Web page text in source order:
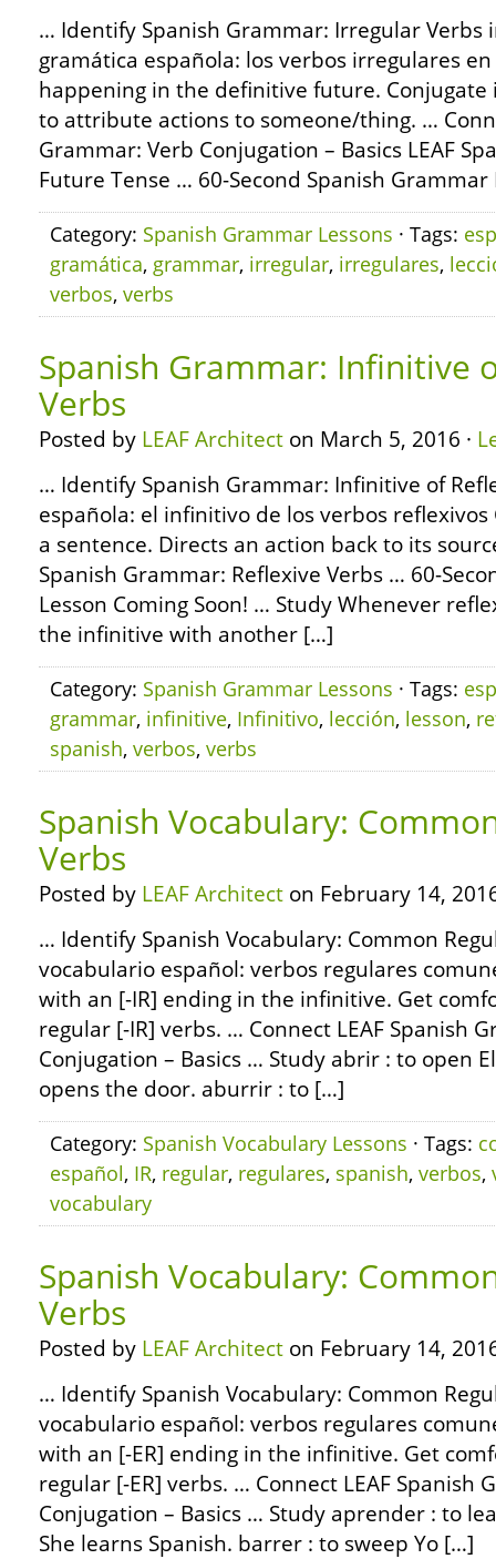
… Identify Spanish Grammar: Irregular Verbs
gramática española: los verbos irregulares
happening in the definitive future.
to attribute actions to someone/thing. …
Grammar: Verb Conjugation – Basics LEAF
Future Tense … 60-Second Spanish
Category: Spanish Grammar Lessons · Tags:
gramática, grammar, irregular, irregulares,
verbos, verbs
Spanish Grammar: Infinitive
Verbs
Posted by LEAF Architect on March 5, 2016 ·
… Identify Spanish Grammar: Infinitive of
española: el infinitivo de los verbos
a sentence. Directs an action back to its
Spanish Grammar: Reflexive Verbs … 60-
Lesson Coming Soon! … Study Whenever
the infinitive with another […]
Category: Spanish Grammar Lessons · Tags:
grammar, infinitive, Infinitivo, lección, lesson,
spanish, verbos, verbs
Spanish Vocabulary:
Verbs
Posted by LEAF Architect on February 14,
… Identify Spanish Vocabulary: Common
vocabulario español: verbos regulares
with an [-IR] ending in the infinitive. Get
regular [-IR] verbs. … Connect LEAF Spanish
Conjugation – Basics … Study abrir : to open
opens the door. aburrir : to […]
Category: Spanish Vocabulary Lessons · Tags:
español, IR, regular, regulares, spanish, verbos,
vocabulary
Spanish Vocabulary:
Verbs
Posted by LEAF Architect on February 14,
… Identify Spanish Vocabulary: Common
vocabulario español: verbos regulares
with an [-ER] ending in the infinitive. Get
regular [-ER] verbs. … Connect LEAF Spanish
Conjugation – Basics … Study aprender : to
She learns Spanish. barrer : to sweep Yo […]